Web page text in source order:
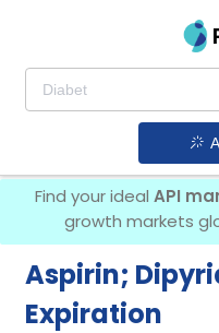
Find your ideal API
growth markets
Aspirin;
Expiration